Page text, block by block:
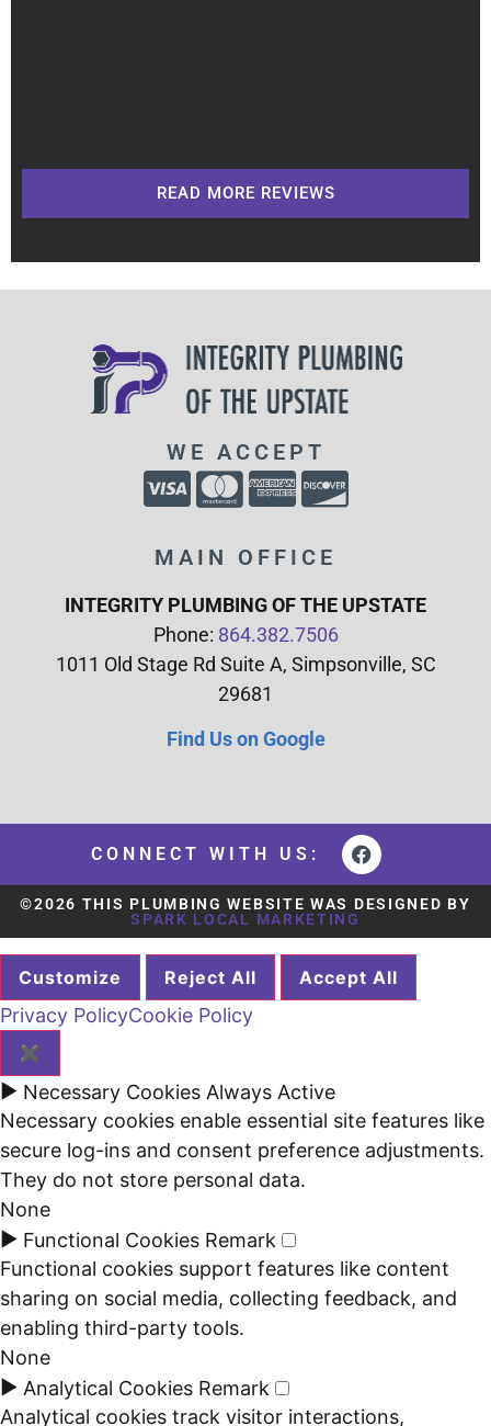
READ MORE REVIEWS
WE ACCEPT
MAIN OFFICE
INTEGRITY PLUMBING OF THE UPSTATE
Phone: 864.382.7506
1011 Old Stage Rd Suite A, Simpsonville, SC
29681
Find Us on Google
CONNECT WITH US:
©2026 THIS PLUMBING WEBSITE WAS DESIGNED BY
SPARK LOCAL MARKETING
Customize Reject All Accept All
Privacy PolicyCookie Policy
✖
► Necessary Cookies Always Active
Necessary cookies enable essential site features like
secure log-ins and consent preference adjustments.
They do not store personal data.
None
► Functional Cookies Remark
Functional cookies support features like content
sharing on social media, collecting feedback, and
enabling third-party tools.
None
► Analytical Cookies Remark
Analytical cookies track visitor interactions,